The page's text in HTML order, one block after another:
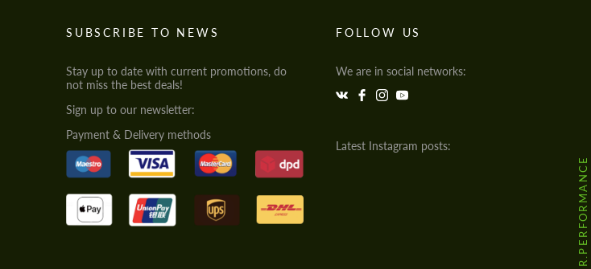
SUBSCRIBE TO NEWS
Stay up to date with current promotions, do
not miss the best deals!
Sign up to our newsletter:
Payment & Delivery methods
FOLLOW US
We are in social networks:
Latest Instagram posts: